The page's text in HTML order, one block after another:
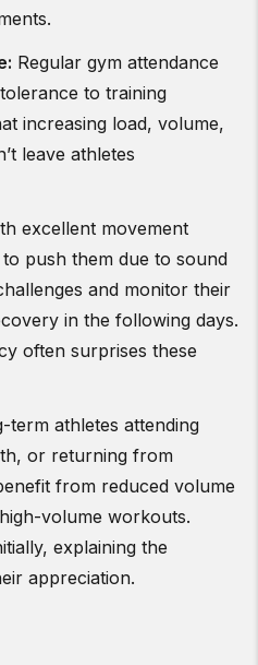
Regular gym attendance
to training
increasing load, volume,
leave athletes
excellent movement
to push them due to sound
and monitor their
in the following days.
often surprises these
term athletes attending
or returning from
from reduced volume
volume workouts.
explaining the
appreciation.